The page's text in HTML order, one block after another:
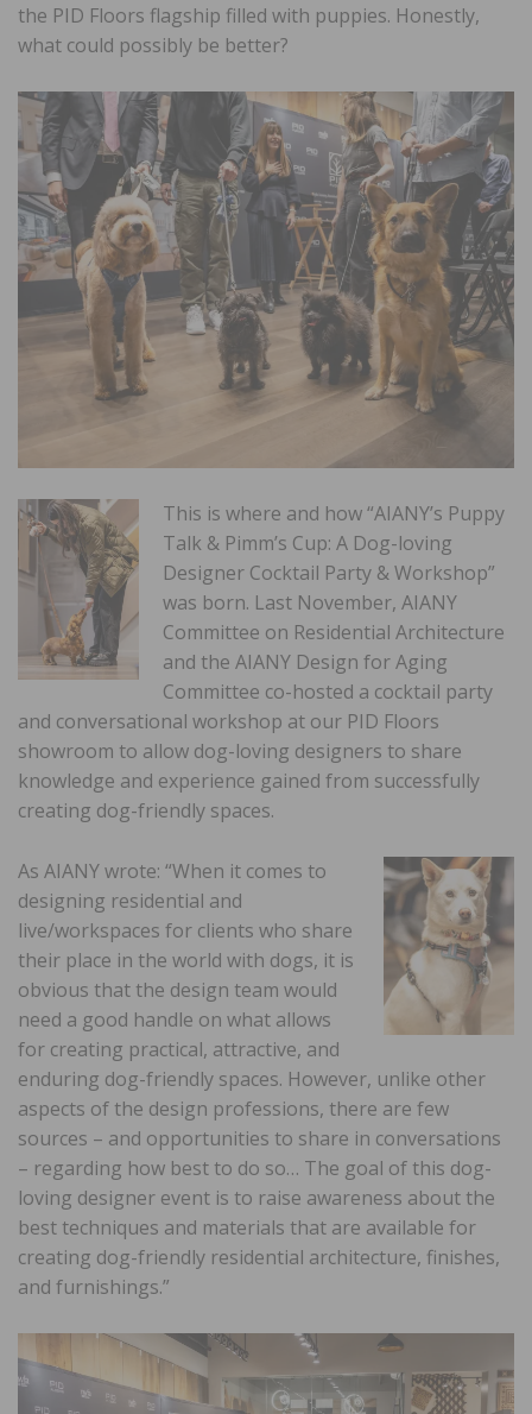
the PID Floors flagship filled with puppies. Honestly,
what could possibly be better?
This is where and how “AIANY’s Puppy
Talk & Pimm’s Cup: A Dog-loving
Designer Cocktail Party & Workshop”
was born. Last November, AIANY
Committee on Residential Architecture
and the AIANY Design for Aging
Committee co-hosted a cocktail party
and conversational workshop at our PID Floors
showroom to allow dog-loving designers to share
knowledge and experience gained from successfully
creating dog-friendly spaces.
As AIANY wrote: “When it comes to
designing residential and
live/workspaces for clients who share
their place in the world with dogs, it is
obvious that the design team would
need a good handle on what allows
for creating practical, attractive, and
enduring dog-friendly spaces. However, unlike other
aspects of the design professions, there are few
sources – and opportunities to share in conversations
– regarding how best to do so… The goal of this dog-
loving designer event is to raise awareness about the
best techniques and materials that are available for
creating dog-friendly residential architecture, finishes,
and furnishings.”